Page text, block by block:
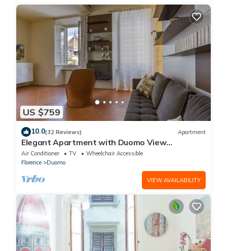
US $759
10.0(32 Reviews) Apartment
Elegant Apartment with Duomo View
Residenza Covoni
Air Conditioner TV
Wheelchair Accessible
Florence
Duomo
VIEW AVAILABILITY